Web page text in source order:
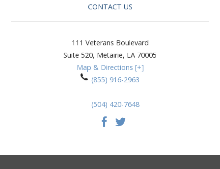
CONTACT US
111 Veterans Boulevard
Suite 520, Metairie, LA 70005
Map & Directions [+]
(855) 916-2963
(504) 420-7648